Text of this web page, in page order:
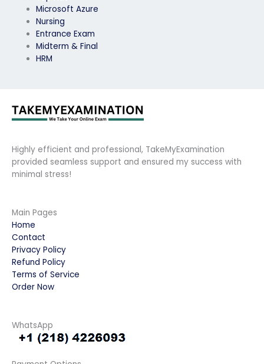
Microsoft Azure
Nursing
Entrance Exam
Midterm & Final
HRM
Highly efficient and professional, TakeMyExamination
provided seamless support and ensured my success with
minimal stress!
Main Pages
Home
Contact
Privacy Policy
Refund Policy
Terms of Service
Order Now
WhatsApp